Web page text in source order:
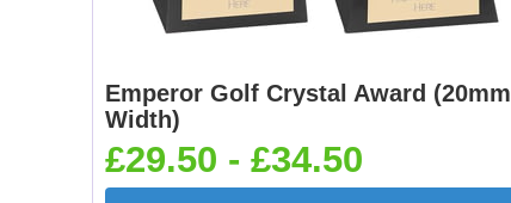
Emperor Golf Crystal Award (20mm
Width)
£29.50 - £34.50